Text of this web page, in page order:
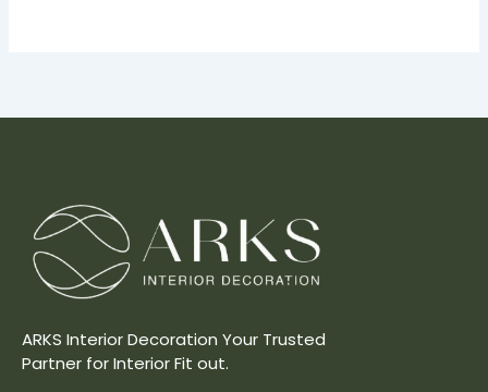
ARKS Interior Decoration Your Trusted
Partner for Interior Fit out.